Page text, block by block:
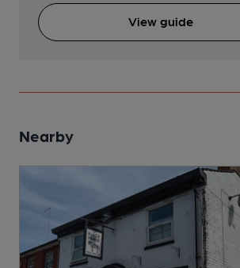
View guide
Nearby